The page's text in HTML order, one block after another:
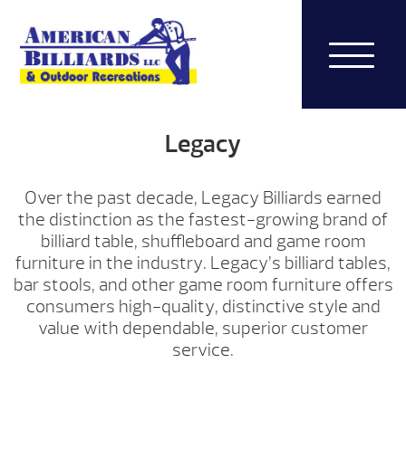
Legacy
Over the past decade, Legacy Billiards earned
the distinction as the fastest-growing brand of
billiard table, shuffleboard and game room
furniture in the industry. Legacy’s billiard tables,
bar stools, and other game room furniture offers
consumers high-quality, distinctive style and
value with dependable, superior customer
service.